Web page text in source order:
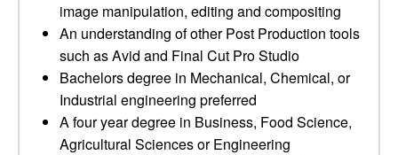
image manipulation, editing and compositing
An understanding of other Post Production tools
such as Avid and Final Cut Pro Studio
Bachelors degree in Mechanical, Chemical, or
Industrial engineering preferred
A four year degree in Business, Food Science,
Agricultural Sciences or Engineering